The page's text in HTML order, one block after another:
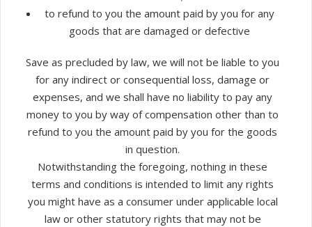
to refund to you the amount paid by you for any
goods that are damaged or defective
Save as precluded by law, we will not be liable to you
for any indirect or consequential loss, damage or
expenses, and we shall have no liability to pay any
money to you by way of compensation other than to
refund to you the amount paid by you for the goods
in question.
Notwithstanding the foregoing, nothing in these
terms and conditions is intended to limit any rights
you might have as a consumer under applicable local
law or other statutory rights that may not be